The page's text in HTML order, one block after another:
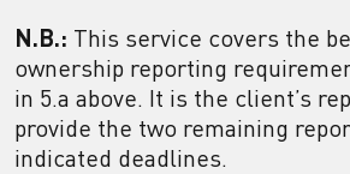
N.B.: This service covers the
ownership reporting
in 5.a above. It is the client’s
provide the two remaining
indicated deadlines.